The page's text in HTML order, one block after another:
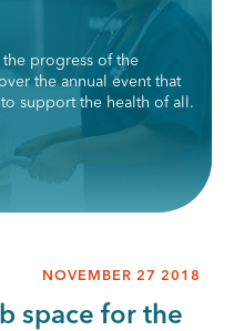
progress of the
the annual event that
support the health of all.
NOVEMBER 27 2018
space for the